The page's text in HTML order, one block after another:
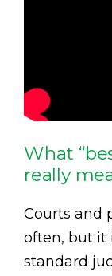
What
really
Courts and
often, but it
standard